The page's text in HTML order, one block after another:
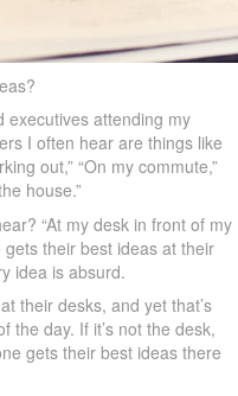
executives attending my
I often hear are things like
out,” “On my commute,”
house.”
“At my desk in front of my
their best ideas at their
idea is absurd.
their desks, and yet that’s
the day. If it’s not the desk,
gets their best ideas there